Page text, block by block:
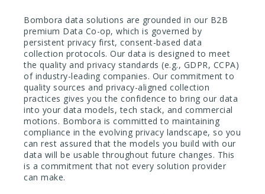
Bombora data solutions are grounded in our B2B
premium Data Co-op, which is governed by
persistent privacy first, consent-based data
collection protocols. Our data is designed to meet
the quality and privacy standards (e.g., GDPR, CCPA)
of industry-leading companies. Our commitment to
quality sources and privacy-aligned collection
practices gives you the confidence to bring our data
into your data models, tech stack, and commercial
motions. Bombora is committed to maintaining
compliance in the evolving privacy landscape, so you
can rest assured that the models you build with our
data will be usable throughout future changes. This
is a commitment that not every solution provider
can make.